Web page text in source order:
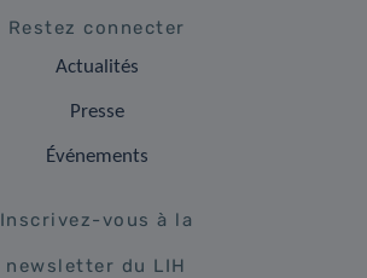
Restez connecter
Actualités
Presse
Événements
Inscrivez-vous à la
newsletter du LIH